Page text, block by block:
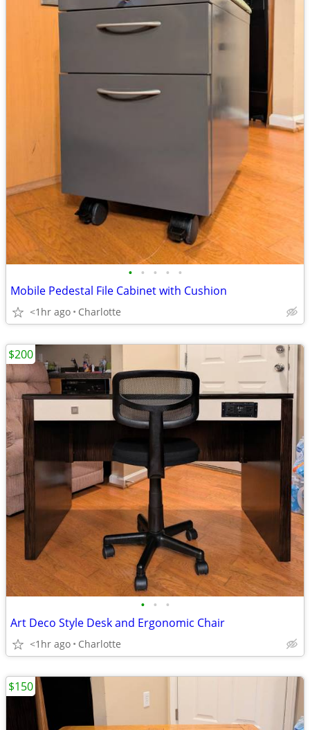
• • • • •
Mobile Pedestal File Cabinet with Cushion
<1hr ago Charlotte
• • •
Art Deco Style Desk and Ergonomic Chair
<1hr ago Charlotte
$200
$150